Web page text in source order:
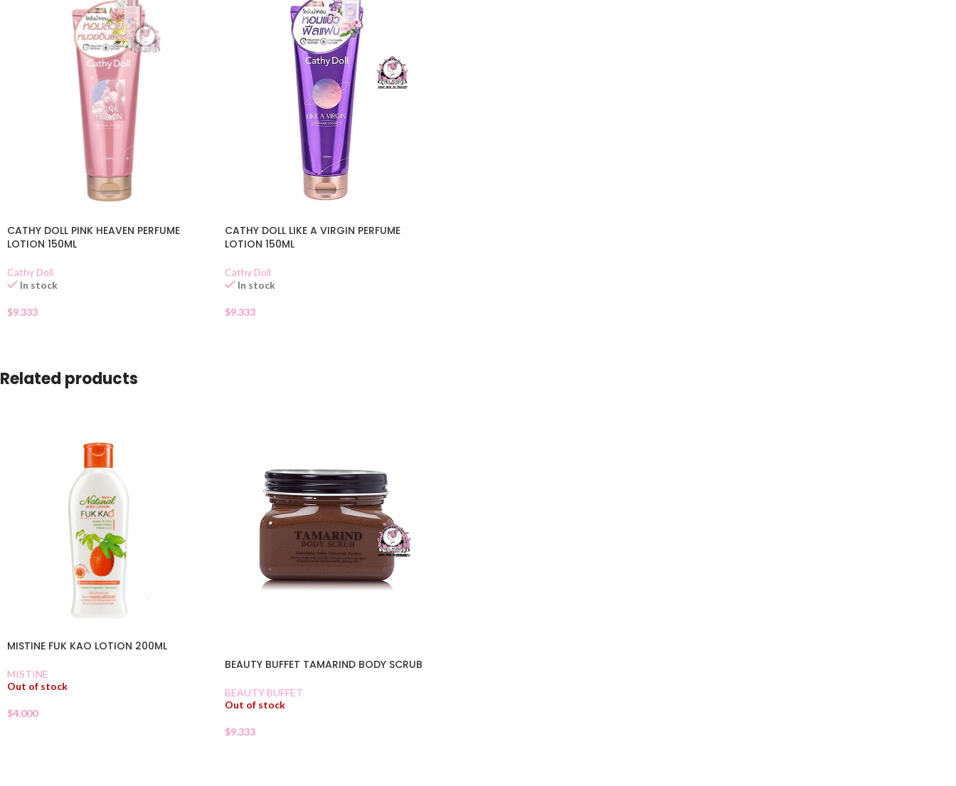
CATHY DOLL PINK HEAVEN PERFUME
LOTION 150ML
Cathy Doll
In stock
$9.333
CATHY DOLL LIKE A VIRGIN PERFUME
LOTION 150ML
Cathy Doll
In stock
$9.333
Related products
MISTINE FUK KAO LOTION 200ML
MISTINE
Out of stock
$4.000
BEAUTY BUFFET TAMARIND BODY SCRUB
BEAUTY BUFFET
Out of stock
$9.333